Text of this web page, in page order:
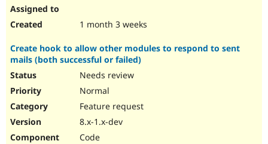
Themes
1 month 3 weeks
Create hook to allow other modules to respond to sent
mails (both successful or failed)
Needs review
Normal
Feature request
8.x-1.x-dev
Code